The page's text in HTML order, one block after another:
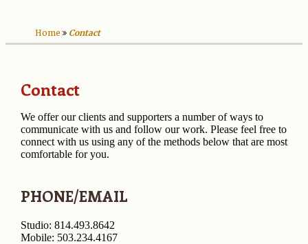
Home Contact
Contact
We offer our clients and supporters a number of ways to
communicate with us and follow our work. Please feel free to
connect with us using any of the methods below that are most
comfortable for you.
PHONE/EMAIL
Studio: 814.493.8642
Mobile: 503.234.4167